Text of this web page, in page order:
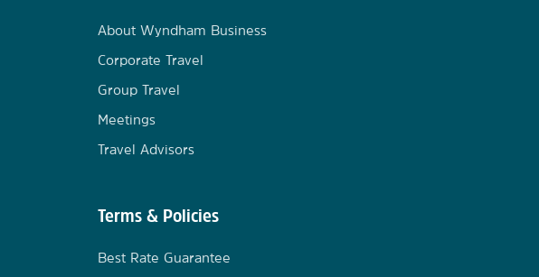
About Wyndham Business
Corporate Travel
Group Travel
Meetings
Travel Advisors
Terms & Policies
Best Rate Guarantee